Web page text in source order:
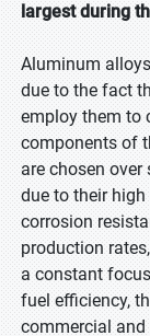
largest during
Aluminum
due to the fact
employ them to
components of
are chosen
due to their
corrosion
production
a constant
fuel efficiency,
commercial